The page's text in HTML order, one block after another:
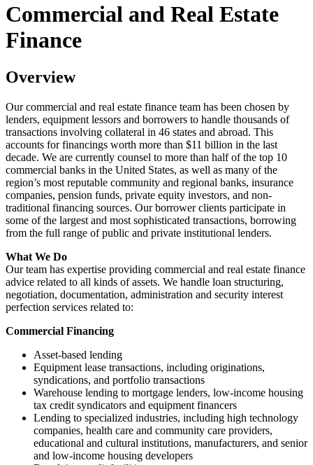
Commercial and Real Estate
Finance
Overview
Our commercial and real estate finance team has been chosen by
lenders, equipment lessors and borrowers to handle thousands of
transactions involving collateral in 46 states and abroad. This
accounts for financings worth more than $11 billion in the last
decade. We are currently counsel to more than half of the top 10
commercial banks in the United States, as well as many of the
region’s most reputable community and regional banks, insurance
companies, pension funds, private equity investors, and non-
traditional financing sources. Our borrower clients participate in
some of the largest and most sophisticated transactions, borrowing
from the full range of public and private institutional lenders.
What We Do
Our team has expertise providing commercial and real estate finance
advice related to all kinds of assets. We handle loan structuring,
negotiation, documentation, administration and security interest
perfection services related to:
Commercial Financing
Asset-based lending
Equipment lease transactions, including originations,
syndications, and portfolio transactions
Warehouse lending to mortgage lenders, low-income housing
tax credit syndicators and equipment financers
Lending to specialized industries, including high technology
companies, health care and community care providers,
educational and cultural institutions, manufacturers, and senior
and low-income housing developers